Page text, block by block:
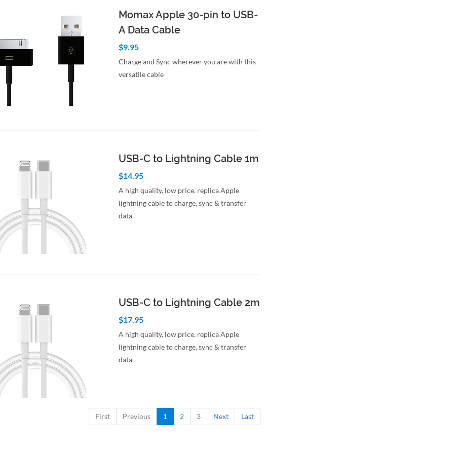
Momax Apple 30-pin to USB-
A Data Cable
$9.95
Charge and Sync wherever you are with this
versatile cable
USB-C to Lightning Cable 1m
$14.95
A high quality, low price, replica Apple
lightning cable to charge, sync & transfer
data.
Quick View
USB-C to Lightning Cable 2m
$17.95
A high quality, low price, replica Apple
lightning cable to charge, sync & transfer
data.
First Previous 1 2 3 Next Last